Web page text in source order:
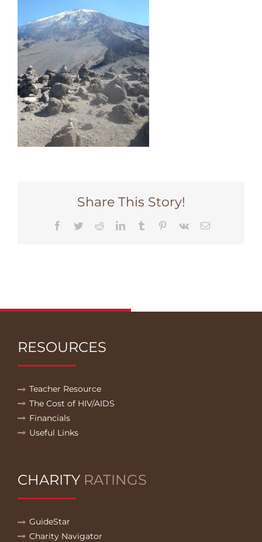
Share This Story!
Facebook
TwitterRedditLinkedInTumblr Pinterest
Vk Email
RESOURCES
Teacher Resource
The Cost of HIV/AIDS
Financials
Useful Links
CHARITY RATINGS
GuideStar
Charity Navigator